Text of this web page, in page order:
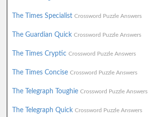
The Times Specialist Crossword Puzzle Answers
The Guardian Quick Crossword Puzzle Answers
The Times Cryptic Crossword Puzzle Answers
The Times Concise Crossword Puzzle Answers
The Telegraph Toughie Crossword Puzzle Answers
The Telegraph Quick Crossword Puzzle Answers